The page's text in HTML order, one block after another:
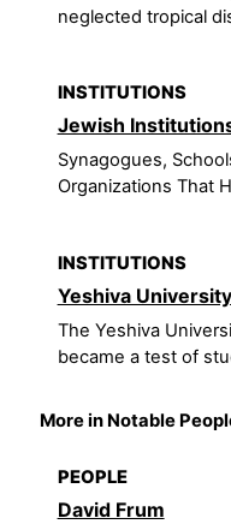
neglected tropical
INSTITUTIONS
Jewish
Synagogues,
Organizations That
INSTITUTIONS
Yeshiva University
The Yeshiva
became a test of
More in Notable
PEOPLE
David Frum